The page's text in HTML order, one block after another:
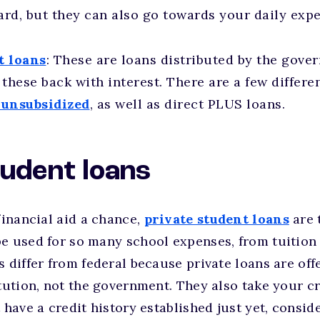
but they can also go towards your daily
loans: These are loans distributed by the
back with interest. There are a few
, as well as direct PLUS loans.
loans
aid a chance, private student loansare
used for so many school expenses, from
differ from federal because private loans are
not the government. They also take your
have a credit history established just yet,